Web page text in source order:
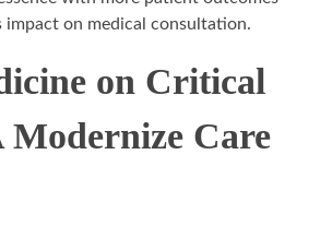
impact on medical consultation.
on Critical
Modernize Care